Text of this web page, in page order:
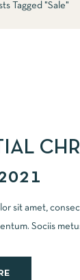
Tagged "Sale"
sit amet,
Sociis